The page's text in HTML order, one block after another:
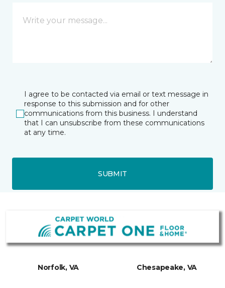
I agree to be contacted via email or text message in
response to this submission and for other
communications from this business. I understand
that I can unsubscribe from these communications
at any time.
SUBMIT
Norfolk, VA Chesapeake, VA